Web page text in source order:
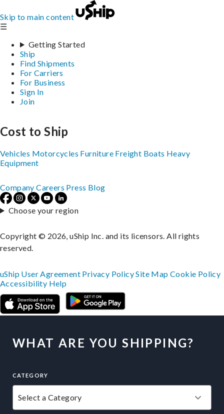
Skip to main content
☰
Getting Started
Ship
Find Shipments
For Carriers
For Business
Sign In
Join
WHAT ARE YOU SHIPPING?
CATEGORY
Cost to Ship
Vehicles Motorcycles Furniture Freight Boats Heavy
Equipment
Company Careers Press Blog
Choose your region
Copyright © 2026, uShip Inc. and its licensors. All rights
reserved.
uShip User Agreement Privacy PolicySite MapCookie Policy
Accessibility Help